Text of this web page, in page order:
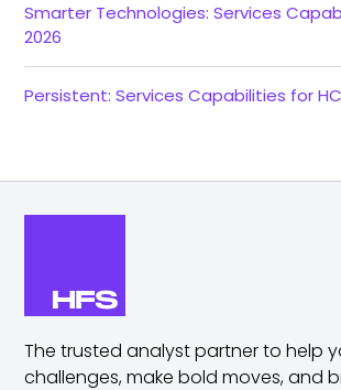
Smarter Technologies: Services
2026
Persistent: Services Capabilities for
The trusted analyst partner to help
challenges,make bold moves, and